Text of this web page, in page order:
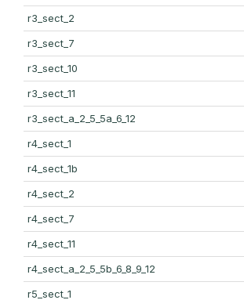
r3_sect_2
r3_sect_7
r3_sect_10
r3_sect_11
r3_sect_a_2_5_5a_6_12
r4_sect_1
r4_sect_1b
r4_sect_2
r4_sect_7
r4_sect_11
r4_sect_a_2_5_5b_6_8_9_12
r5_sect_1